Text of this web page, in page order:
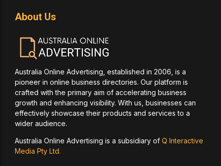
About Us
Australia Online Advertising, established in 2006, is a
pioneer in online business directories. Our platform is
crafted with the primary aim of accelerating business
growth and enhancing visibility. With us, businesses can
effectively showcase their products and services to a
wider audience.
Australia Online Advertising is a subsidiary of Q Interactive
Media Pty Ltd.